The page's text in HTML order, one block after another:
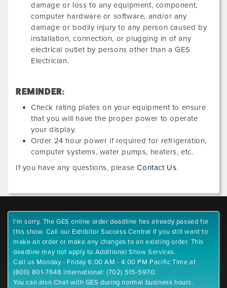
damage or loss to any equipment, component,
computer hardware or software, and/or any
damage or bodily injury to any person caused by
installation, connection, or plugging in of any
electrical outlet by persons other than a GES
Electrician.
REMINDER:
Check rating plates on your equipment to ensure
that you will have the proper power to operate
your display.
Order 24 hour power if required for refrigeration,
computer systems, water pumps, heaters, etc.
If you have any questions, pleaseContact Us.
I'm sorry. The GES online order deadline has already passed for
this show. Call our Exhibitor Success Central if you still want to
make an order or make any changes to an existing order. This
deadline may not apply to Additional Show Services.
Call us Monday - Friday 6:00 AM - 4:00 PM Pacific Time at
(800) 801-7648 International: (702) 515-5970.
You can also Chat with GES during normal business hours.